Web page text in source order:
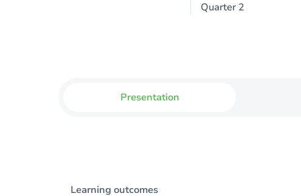
Quarter 2
Presentation
Learning outcomes